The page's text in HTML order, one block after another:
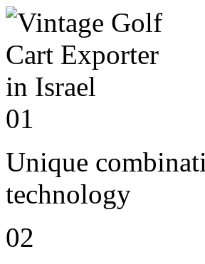
01
Unique
technology
02